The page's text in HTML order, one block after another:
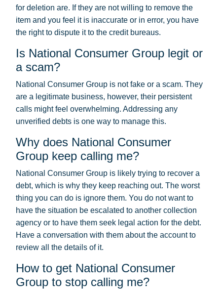
for deletion are. If they are not willing to remove the
item and you feel it is inaccurate or in error, you have
the right to dispute it to the credit bureaus.
Is National Consumer Group legit or
a scam?
National Consumer Group is not fake or a scam. They
are a legitimate business, however, their persistent
calls might feel overwhelming. Addressing any
unverified debts is one way to manage this.
Why does National Consumer
Group keep calling me?
National Consumer Group is likely trying to recover a
debt, which is why they keep reaching out. The worst
thing you can do is ignore them. You do not want to
have the situation be escalated to another collection
agency or to have them seek legal action for the debt.
Have a conversation with them about the account to
review all the details of it.
How to get National Consumer
Group to stop calling me?